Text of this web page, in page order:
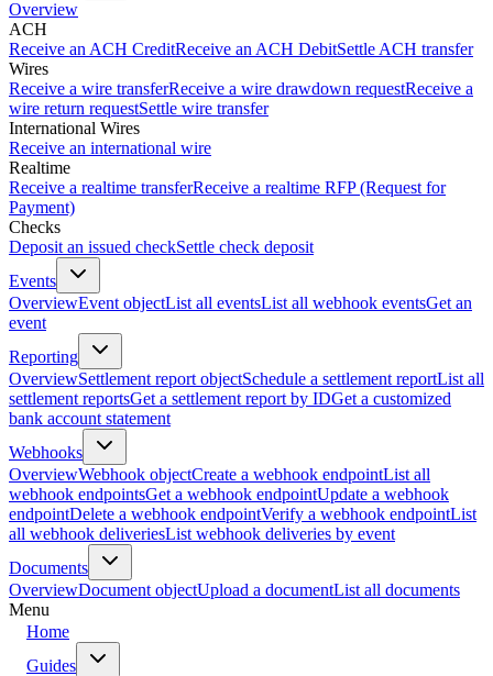
Overview
ACH
Receive an ACH CreditReceive an ACH DebitSettle ACH transfer
Wires
Receive a wire transferReceive a wire drawdown requestReceive a
wire return requestSettle wire transfer
International Wires
Receive an international wire
Realtime
Receive a realtime transferReceive a realtime RFP (Request for
Payment)
Checks
Deposit an issued checkSettle check deposit
Events
OverviewEvent objectList all eventsList all webhook eventsGet an
event
Reporting
OverviewSettlement report objectSchedule a settlement reportList all
settlement reportsGet a settlement report by IDGet a customized
bank account statement
Webhooks
OverviewWebhook objectCreate a webhook endpointList all
webhook endpointsGet a webhook endpointUpdate a webhook
endpointDelete a webhook endpointVerify a webhook endpointList
all webhook deliveriesList webhook deliveries by event
Documents
OverviewDocument objectUpload a documentList all documents
Menu
Home
Guides